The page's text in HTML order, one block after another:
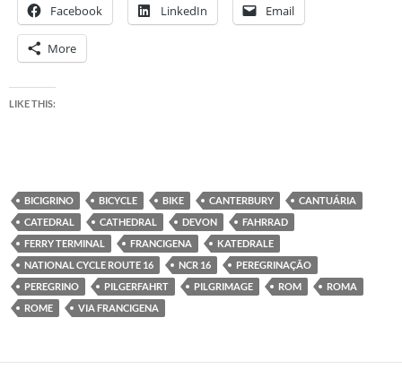
Facebook LinkedIn Email
More
LIKE THIS:
BICIGRINO BICYCLE BIKE CANTERBURY
CANTUÁRIA
CATEDRAL
CATHEDRAL DEVON
FAHRRAD
FERRY TERMINAL
FRANCIGENA
KATEDRALE
NATIONAL CYCLE ROUTE 16
NCR 16
PEREGRINAÇÃO
PEREGRINO
PILGERFAHRT PILGRIMAGE ROM
ROMA
ROME
VIA FRANCIGENA